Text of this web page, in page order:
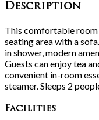
Description
This comfortable room
seating area with a
in shower, modern
Guests can enjoy tea
convenient in-room
steamer. Sleeps 2
Facilities